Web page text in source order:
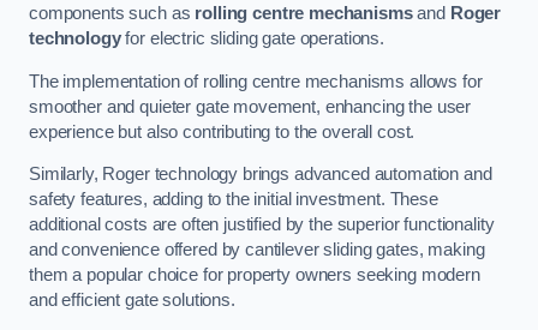
components such as rolling centre mechanismsand Roger
technologyfor electric sliding gate operations.
The implementation of rolling centre mechanisms allows for
smoother and quieter gate movement, enhancing the user
experience but also contributing to the overall cost.
Similarly, Roger technology brings advanced automation and
safety features, adding to the initial investment. These
additional costs are often justified by the superior functionality
and convenience offered by cantilever sliding gates, making
them a popular choice for property owners seeking modern
and efficient gate solutions.